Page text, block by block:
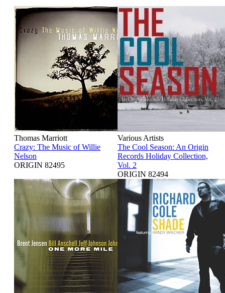
Thomas Marriott
Crazy: The Music of Willie
Nelson
ORIGIN 82495
Various Artists
The Cool Season: An Origin
Records Holiday Collection,
Vol. 2
ORIGIN 82494